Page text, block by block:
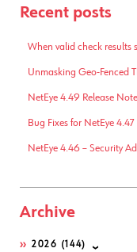
Recent posts
When valid check results
Unmasking Geo-Fenced
NetEye 4.49 Release
Bug Fixes for NetEye 4.47
NetEye 4.46 – Security
Archive
2026 (144)